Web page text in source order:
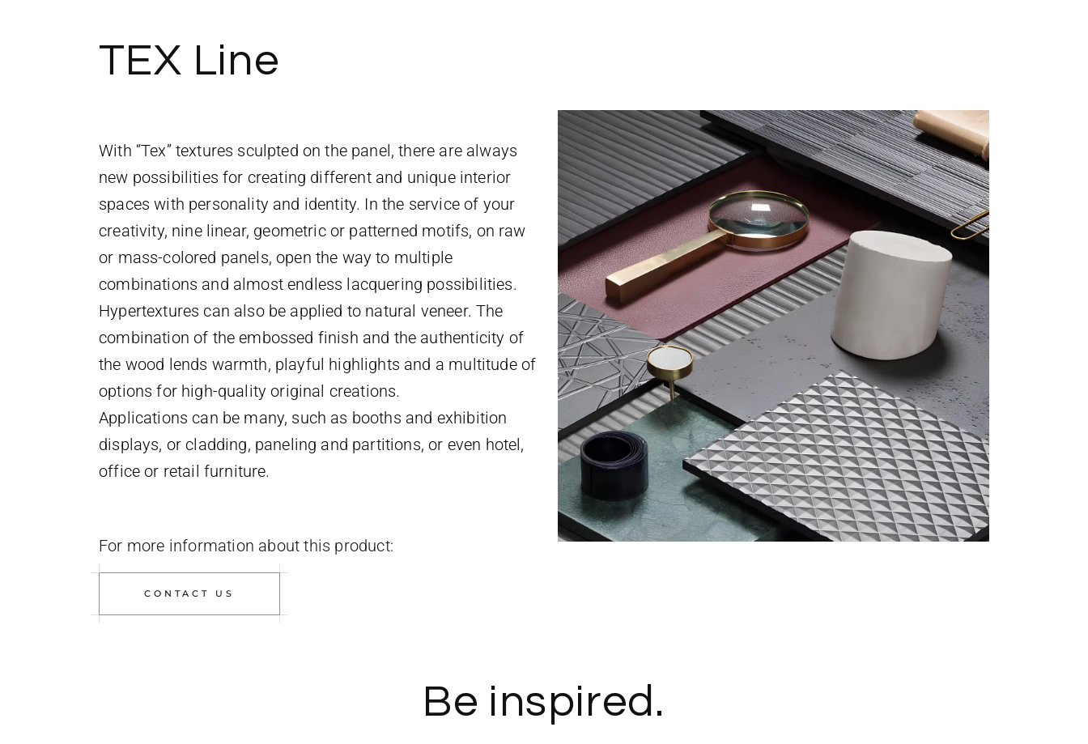
TEX Line
With “Tex” textures sculpted on the panel, there are always
new possibilities for creating different and unique interior
spaces with personality and identity. In the service of your
creativity, nine linear, geometric or patterned motifs, on raw
or mass-colored panels, open the way to multiple
combinations and almost endless lacquering possibilities.
Hypertextures can also be applied to natural veneer. The
combination of the embossed finish and the authenticity of
the wood lends warmth, playful highlights and a multitude of
options for high-quality original creations.
Applications can be many, such as booths and exhibition
displays, or cladding, paneling and partitions, or even hotel,
office or retail furniture.
For more information about this product:
CONTACT US
Be inspired.